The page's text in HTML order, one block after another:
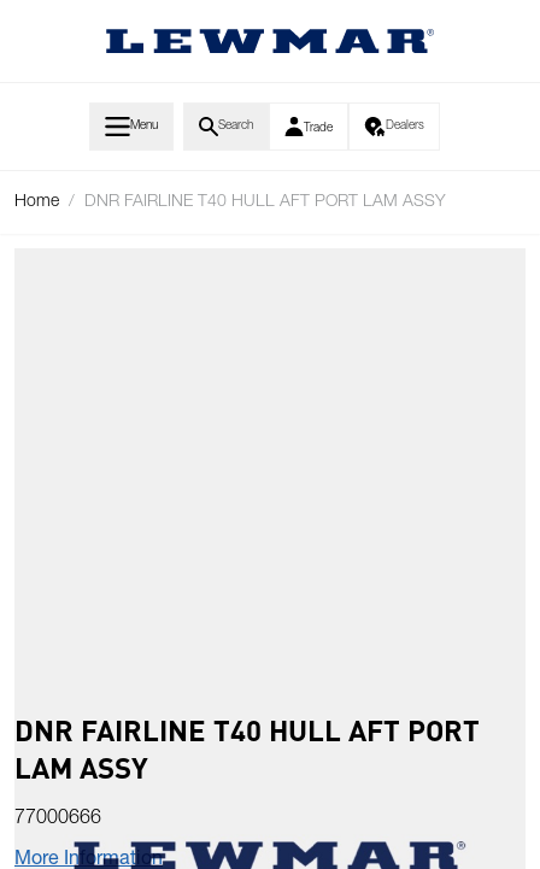
Menu Search Trade Dealers
Home / DNR FAIRLINE T40 HULL AFT PORT LAM ASSY
DNR FAIRLINE T40 HULL AFT PORT
LAM ASSY
77000666
More Information